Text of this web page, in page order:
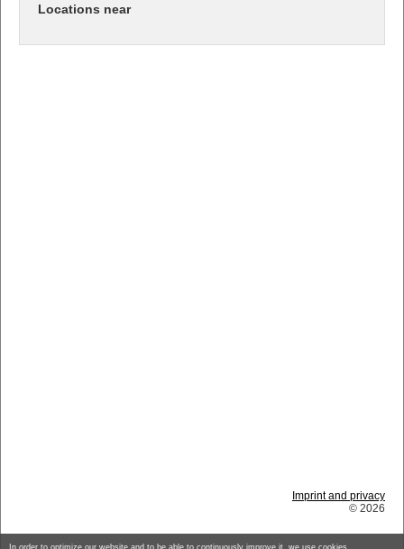
Locations near
Imprint and privacy
© 2026
In order to optimize our website and to be able to continuously improve it, we use cookies.